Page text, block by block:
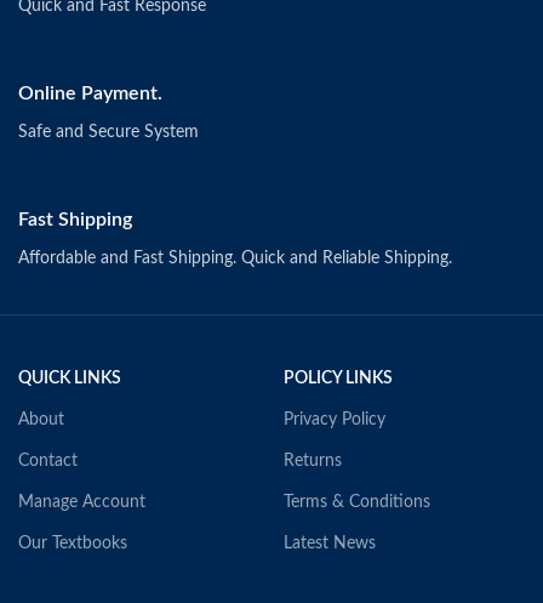
Quick and Fast Response
Online Payment.
Safe and Secure System
Fast Shipping
Affordable and Fast Shipping. Quick and Reliable Shipping.
QUICK LINKS
About
Contact
Manage Account
Our Textbooks
POLICY LINKS
Privacy Policy
Returns
Terms & Conditions
Latest News